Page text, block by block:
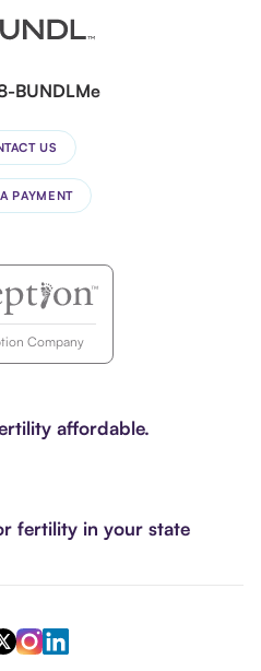
BUNDLMe
US
PAYMENT
Company
affordable.
fertility in your state